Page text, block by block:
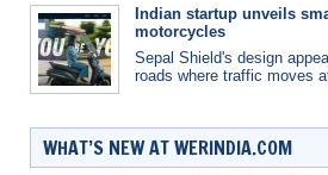
Indian startup unveils
motorcycles
Sepal Shield's design
roads where traffic moves
WHAT’S NEW AT WERINDIA.COM